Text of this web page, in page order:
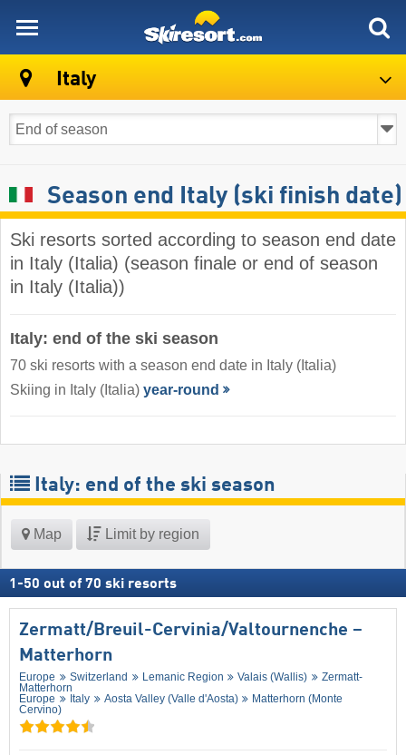
Italy
Season end Italy (ski finish date)
Ski resorts sorted according to season end date
in Italy (Italia) (season finale or end of season
in Italy (Italia))
Italy: end of the ski season
70 ski resorts with a season end date in Italy (Italia)
Skiing in Italy (Italia) year-round
Italy: end of the ski season
Map Limit by region
1 -50 out of 70 ski resorts
Zermatt/​Breuil-Cervinia/​Valtournenche –
Matterhorn
Europe Switzerland Lemanic Region Valais (Wallis)
Zermatt-
Matterhorn
Europe
Italy Aosta Valley (Valle d'Aosta)
Matterhorn (Monte
Cervino)